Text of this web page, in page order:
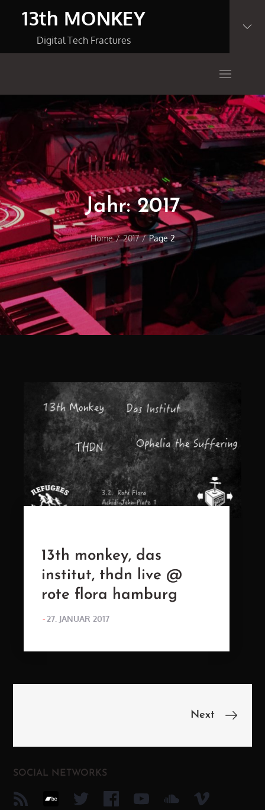
13th MONKEY
Digital Tech Fractures
Jahr:2017
Home 2017 Page 2
13th monkey, das
institut, thdn live @
rote flora hamburg
POSTED
27. JANUAR 2017
Beitragsnavigation
Next
SOCIAL NETWORKS